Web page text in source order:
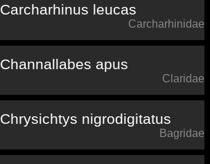
Carcharhinus leucas
Carcharhinidae
Channallabes apus
Claridae
Chrysichtys nigrodigitatus
Bagridae